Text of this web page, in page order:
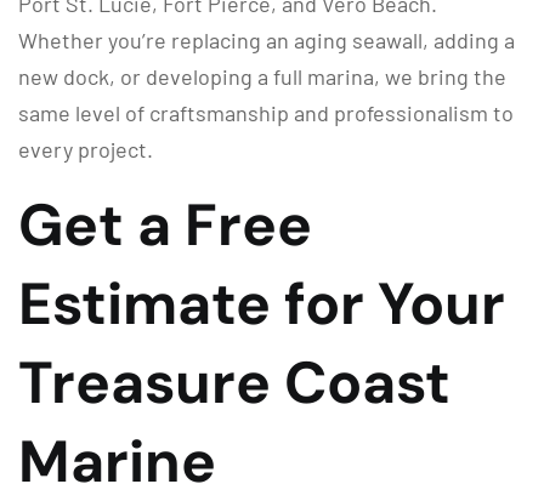
Whether you’re replacing an aging seawall, adding a
new dock, or developing a full marina, we bring the
same level of craftsmanship and professionalism to
every project.
Get a Free
Estimate for Your
Treasure Coast
Marine